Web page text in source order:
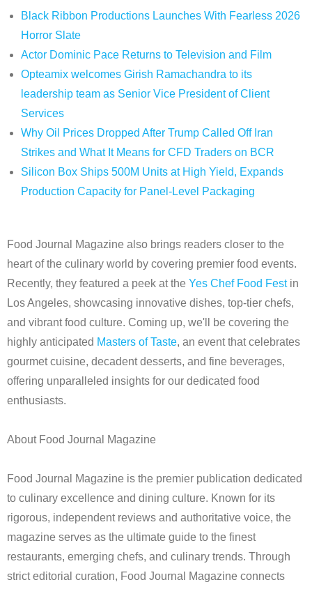
Black Ribbon Productions Launches With Fearless 2026
Horror Slate
Actor Dominic Pace Returns to Television and Film
Opteamix welcomes Girish Ramachandra to its
leadership team as Senior Vice President of Client
Services
Why Oil Prices Dropped After Trump Called Off Iran
Strikes and What It Means for CFD Traders on BCR
Silicon Box Ships 500M Units at High Yield, Expands
Production Capacity for Panel-Level Packaging
Food Journal Magazine also brings readers closer to the
heart of the culinary world by covering premier food events.
Recently, they featured a peek at the Yes Chef Food Festin
Los Angeles, showcasing innovative dishes, top-tier chefs,
and vibrant food culture. Coming up, we'll be covering the
highly anticipated Masters of Taste, an event that celebrates
gourmet cuisine, decadent desserts, and fine beverages,
offering unparalleled insights for our dedicated food
enthusiasts.
About Food Journal Magazine
Food Journal Magazine is the premier publication dedicated
to culinary excellence and dining culture. Known for its
rigorous, independent reviews and authoritative voice, the
magazine serves as the ultimate guide to the finest
restaurants, emerging chefs, and culinary trends. Through
strict editorial curation, Food Journal Magazine connects